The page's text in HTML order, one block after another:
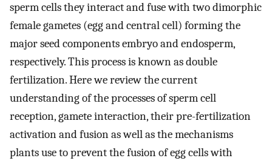
sperm cells they interact and fuse with two dimorphic
female gametes (egg and central cell) forming the
major seed components embryo and endosperm,
respectively. This process is known as double
fertilization. Here we review the current
understanding of the processes of sperm cell
reception, gamete interaction, their pre-fertilization
activation and fusion as well as the mechanisms
plants use to prevent the fusion of egg cells with